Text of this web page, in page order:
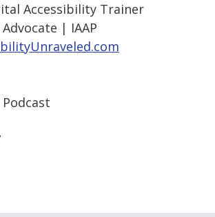
Accessibility Trainer
| IAAP